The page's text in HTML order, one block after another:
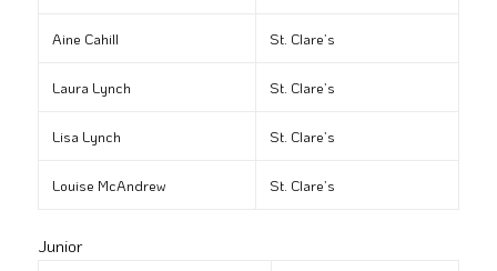
Aine Cahill St. Clare’s
Laura Lynch St. Clare’s
Lisa Lynch St. Clare’s
Louise McAndrew St. Clare’s
Junior